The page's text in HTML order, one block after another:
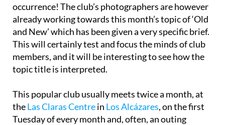
occurrence! The club’s photographers are however
already working towards this month’s topic of ‘Old
and New’ which has been given a very specific brief.
This will certainly test and focus the minds of club
members, and it will be interesting to see how the
topic title is interpreted.
This popular club usually meets twice a month, at
theLas Claras Centrein Los Alcázares, on the first
Tuesday of every month and, often, an outing